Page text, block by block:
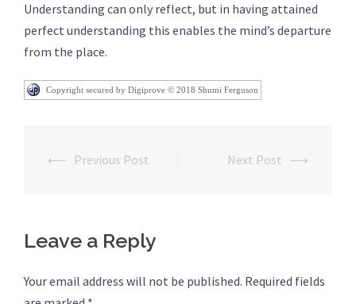
Understanding can only reflect, but in having attained
perfect understanding this enables the mind’s departure
from the place.
Copyright secured by Digiprove © 2018 Shumi Ferguson
Post
⟵ Previous Post Next Post ⟶
Leave a Reply
Your email address will not be published. Required fields